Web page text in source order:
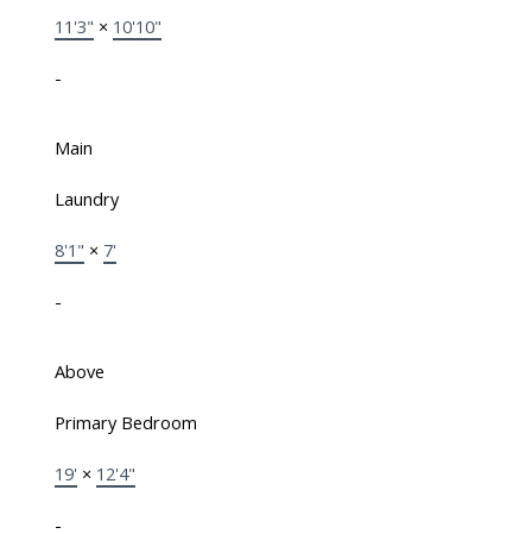
11'3" × 10'10"
-
Main
Laundry
8'1" × 7'
-
Above
Primary Bedroom
19' × 12'4"
-